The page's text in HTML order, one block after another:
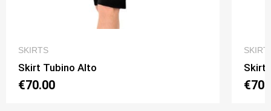
SKIRTS
Skirt Tubino Alto
€70.00
Skirt